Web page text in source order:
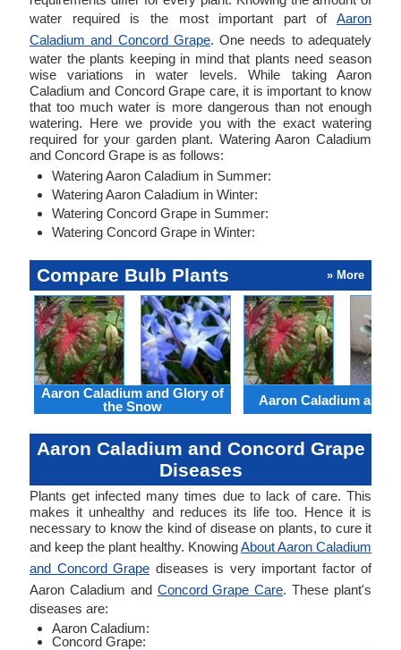
water required is the most important part of Aaron
Caladium and Concord Grape. One needs to adequately
water the plants keeping in mind that plants need season
wise variations in water levels. While taking Aaron
Caladium and Concord Grape care, it is important to know
that too much water is more dangerous than not enough
watering. Here we provide you with the exact watering
required for your garden plant. Watering Aaron Caladium
and Concord Grape is as follows:
Watering Aaron Caladium in Summer:
Watering Aaron Caladium in Winter:
Watering Concord Grape in Summer:
Watering Concord Grape in Winter:
Compare Bulb Plants » More
Aaron Caladium and Glory of
the Snow
Aaron Caladium and
Aaron Caladium and Concord Grape
Diseases
Plants get infected many times due to lack of care. This
makes it unhealthy and reduces its life too. Hence it is
necessary to know the kind of disease on plants, to cure it
and keep the plant healthy. KnowingAbout Aaron Caladium
and Concord Grape diseases is very important factor of
Aaron Caladium and Concord Grape Care. These plant's
diseases are:
Aaron Caladium:
Concord Grape: